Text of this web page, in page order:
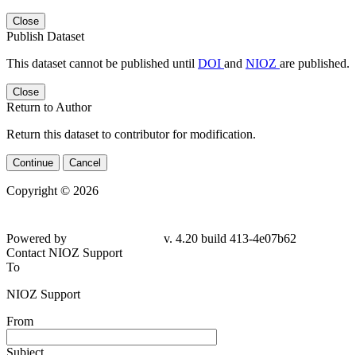
Close
Publish Dataset
This dataset cannot be published until DOI and NIOZ are published.
Close
Return to Author
Return this dataset to contributor for modification.
Continue Cancel
Copyright © 2026
Powered by
v. 4.20 build 413-4e07b62
Contact NIOZ Support
To
NIOZ Support
From
Subject